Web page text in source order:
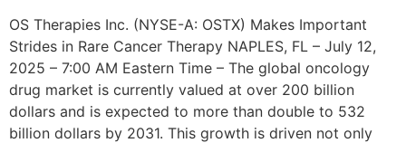
OS Therapies Inc. (NYSE-A: OSTX) Makes Important
Strides in Rare Cancer Therapy NAPLES, FL – July 12,
2025 – 7:00 AM Eastern Time – The global oncology
drug market is currently valued at over 200 billion
dollars and is expected to more than double to 532
billion dollars by 2031. This growth is driven not only